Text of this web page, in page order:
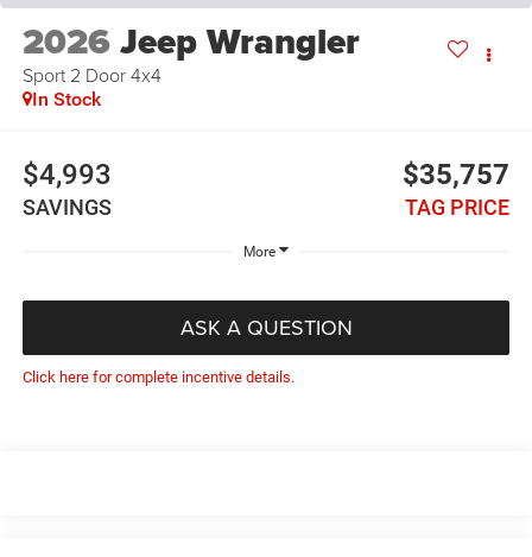
2026Jeep Wrangler
Sport 2 Door 4x4
In Stock
$4,993
SAVINGS
$35,757
TAG PRICE
More
ASK A QUESTION
Click here for complete incentive details.